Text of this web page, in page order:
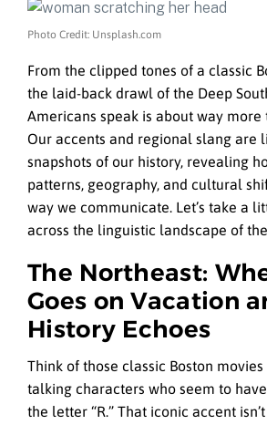
Photo Credit: Unsplash.com
From the clipped tones of a classic
the laid-back drawl of the Deep
Americans speak is about way more
Our accents and regional slang are
snapshots of our history, revealing
patterns, geography, and cultural
way we communicate. Let’s take a
across the linguistic landscape of
The Northeast:
Goes on Vacation
History Echoes
Think of those classic Boston
talking characters who seem to
the letter “R.” That iconic accent